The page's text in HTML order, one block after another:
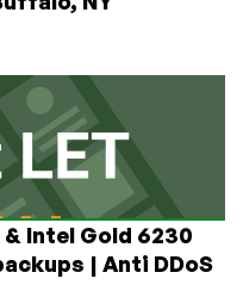
& Intel Gold 6230
| Anti DDoS